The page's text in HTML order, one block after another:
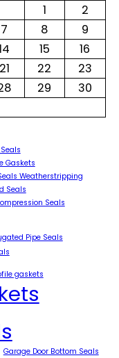
1
2
7 8
9
15
16
21 22
23
29
30
Gaskets
Weatherstripping
Seals
Seals
Pipe Seals
gaskets
Garage Door Bottom Seals